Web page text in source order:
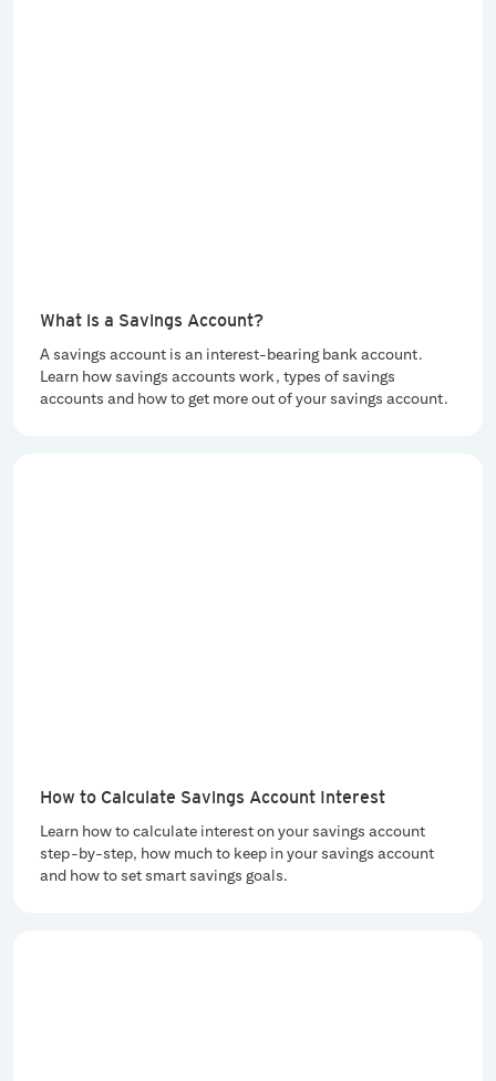
What is a Savings Account?
A savings account is an interest-bearing bank account.
Learn how savings accounts work, types of savings
accounts and how to get more out of your savings account.
How to Calculate Savings Account Interest
Learn how to calculate interest on your savings account
step-by-step, how much to keep in your savings account
and how to set smart savings goals.